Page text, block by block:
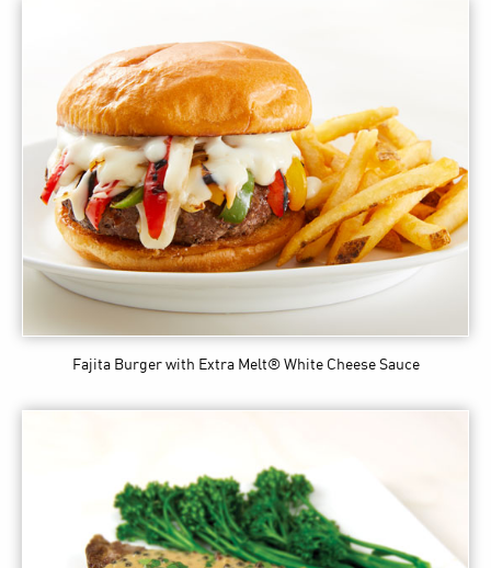
Fajita Burger with Extra Melt® White Cheese Sauce